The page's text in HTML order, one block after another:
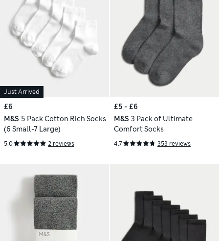
Just Arrived
£6
M&S 5 Pack Cotton Rich Socks
(6 Small-7 Large)
5.0 2 reviews
£5 - £6
M&S 3 Pack of Ultimate
Comfort Socks
4.7 353 reviews